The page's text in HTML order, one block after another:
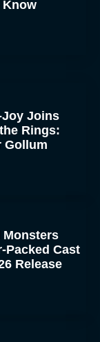
Know
Joy Joins
Rings:
Gollum
Monsters
Packed Cast
Release